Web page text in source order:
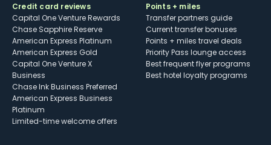
Credit card reviews
Capital One Venture Rewards
Chase Sapphire Reserve
American Express Platinum
American Express Gold
Capital One Venture X
Business
Chase Ink Business Preferred
American Express Business
Platinum
Limited-time welcome offers
Points + miles
Transfer partners guide
Current transfer bonuses
Points + miles travel deals
Priority Pass lounge access
Best frequent flyer programs
Best hotel loyalty programs